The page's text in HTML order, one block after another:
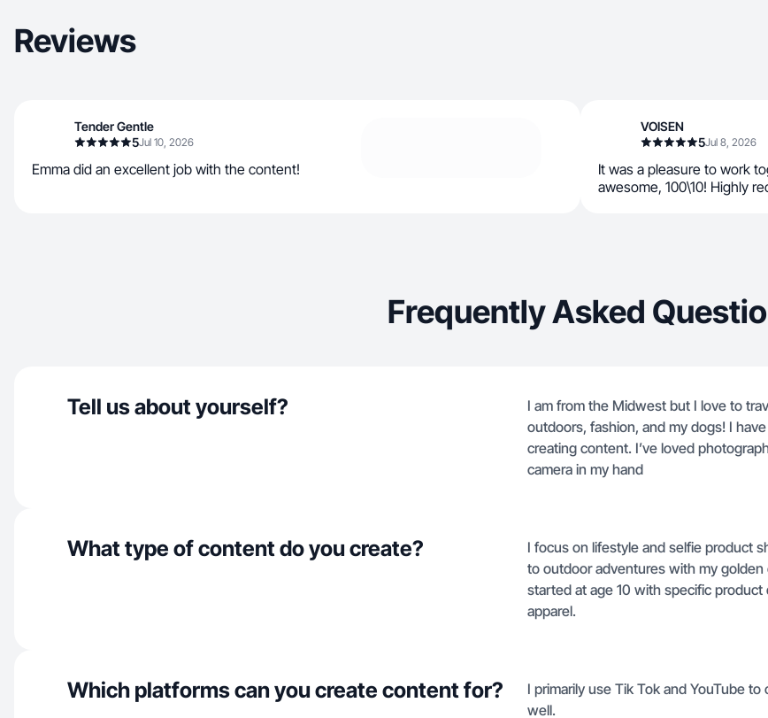
Reviews
Tender Gentle
5Jul 10, 2026
Emma did an excellent job with the content!
VOISEN
5Jul 8, 2026
It was a pleasure to work
awesome, 100\10! Highly
Frequently Asked
Tell us about yourself?
I am from the Midwest but I love to
outdoors, fashion, and my dogs! I
creating content. I’ve loved
camera in my hand
What type of content do you create?
I focus on lifestyle and selfie product
to outdoor adventures with my
started at age 10 with specific
apparel.
Which platforms can you create content for?
I primarily use Tik Tok and YouTube
well.